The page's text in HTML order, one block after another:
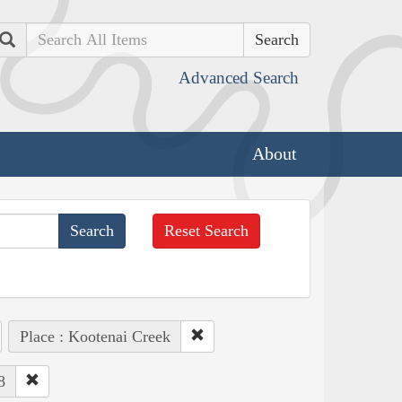
Search
Advanced Search
About
Reset Search
Place : Kootenai Creek